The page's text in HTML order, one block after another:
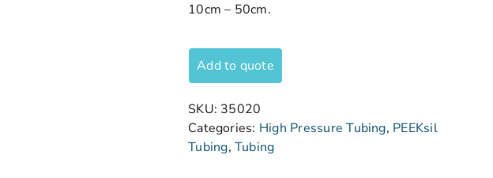
10cm – 50cm.
Add to quote
SKU: 35020
Categories: High Pressure Tubing, PEEKsil
Tubing, Tubing